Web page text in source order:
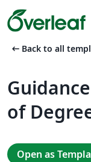
arrow_left_alt Back to all
of
Open as